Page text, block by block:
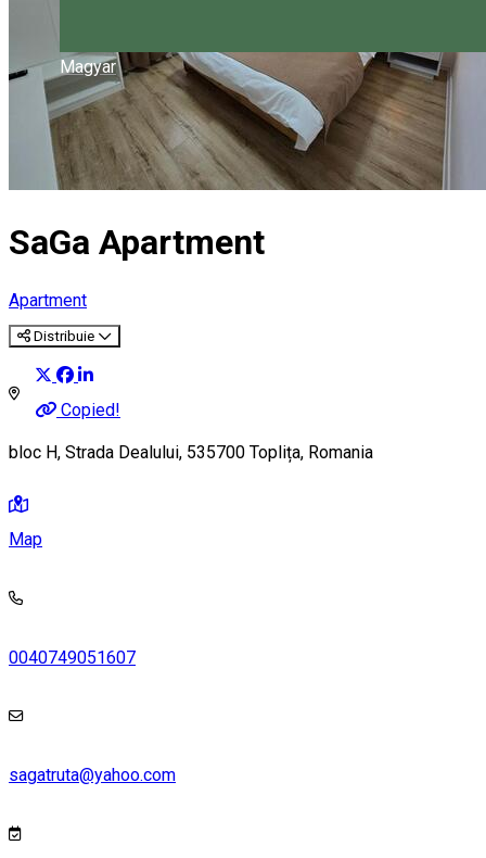
Magyar
SaGa Apartment
Apartment
Distribuie
Copied!
bloc H, Strada Dealului, 535700 Toplița, Romania
Map
0040749051607
sagatruta@yahoo.com